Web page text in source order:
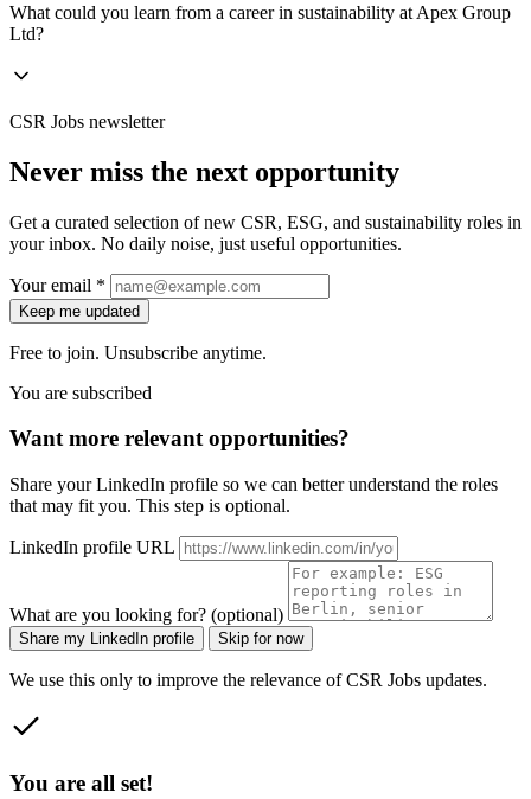
What could you learn from a career in sustainability at Apex Group
Ltd?
CSR Jobs newsletter
Never miss the next opportunity
Get a curated selection of new CSR, ESG, and sustainability roles in
your inbox. No daily noise, just useful opportunities.
Your email *
Keep me updated
Free to join. Unsubscribe anytime.
You are subscribed
Want more relevant opportunities?
Share your LinkedIn profile so we can better understand the roles
that may fit you. This step is optional.
LinkedIn profile URL
What are you looking for? (optional)
Share my LinkedIn profile Skip for now
We use this only to improve the relevance of CSR Jobs updates.
You are all set!